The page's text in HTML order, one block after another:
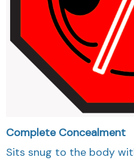
Complete Concealment
Sits snug to the body